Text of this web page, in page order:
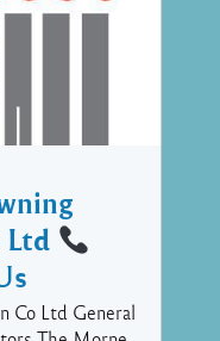
Ltd
Co Ltd General